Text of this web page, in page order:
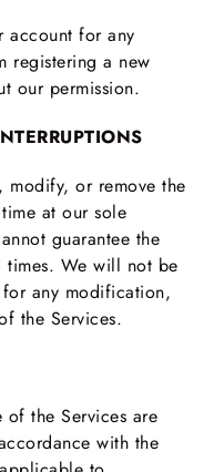
account for any
registering a new
our permission.
modify, or remove the
at our sole
guarantee the
We will not be
any modification,
the Services.
of the Services are
with the